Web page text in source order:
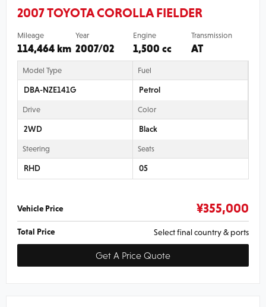
2007 TOYOTA COROLLA FIELDER
Mileage
114,464 km
Year
2007/02
Engine
1,500 cc
Transmission
AT
Model Type
DBA-NZE141G
Fuel
Petrol
Drive
2WD
Color
Black
Steering
RHD
Seats
05
Vehicle Price ¥355,000
Total Price Select final country & ports
Get A Price Quote